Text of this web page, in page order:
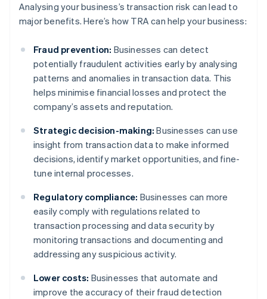
Analysing your business’s transaction risk can lead to
major benefits. Here’s how TRA can help your business:
Fraud prevention: Businesses can detect
potentially fraudulent activities early by analysing
patterns and anomalies in transaction data. This
helps minimise financial losses and protect the
company’s assets and reputation.
Strategic decision-making: Businesses can use
insight from transaction data to make informed
decisions, identify market opportunities, and fine-
tune internal processes.
Regulatory compliance: Businesses can more
easily comply with regulations related to
transaction processing and data security by
monitoring transactions and documenting and
addressing any suspicious activity.
Lower costs: Businesses that automate and
improve the accuracy of their fraud detection